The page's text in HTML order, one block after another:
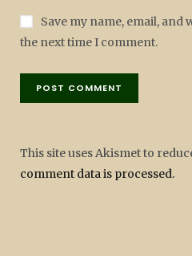
Save my name, email,
the next time I comment.
This site uses Akismet to
comment data is processed.